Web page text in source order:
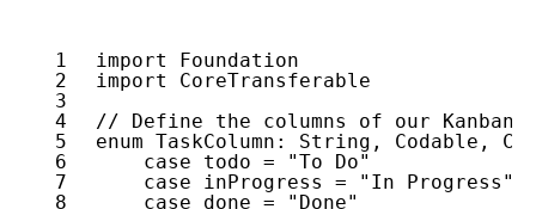
1
2
3
4
5
6
7
8
import
Foundation
import
CoreTransferable
// Define the columns of our Kanban
enum TaskColumn : String , Codable ,
case
todo =
"To Do"
case
inProgress =
"In Progress"
case
done =
"Done"